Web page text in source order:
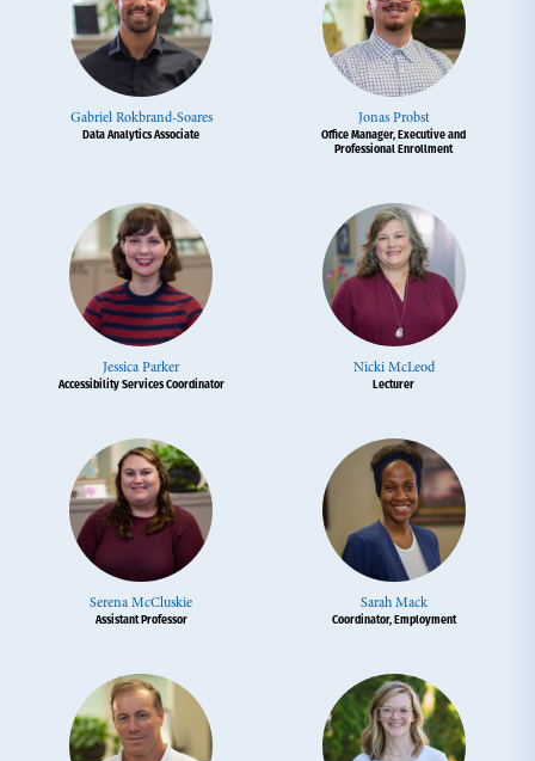
Gabriel Rokbrand-Soares
Data Analytics Associate
Jonas Probst
Office Manager, Executive and
Professional Enrollment
Jessica Parker
Accessibility Services Coordinator
Nicki McLeod
Lecturer
Serena McCluskie
Assistant Professor
Sarah Mack
Coordinator, Employment